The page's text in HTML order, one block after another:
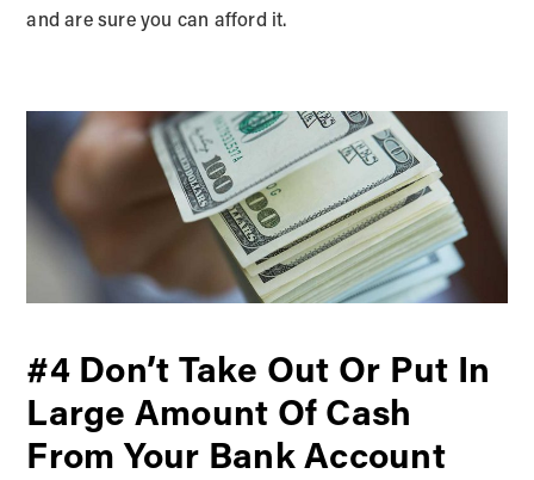
and are sure you can afford it.
#4 Don’t Take Out Or Put In
Large Amount Of Cash
From Your Bank Account